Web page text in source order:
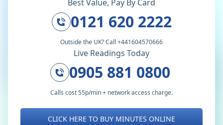
Best Value, Pay By Card
0121 620 2222
Outside the UK? Call +441604570666
Live Readings Today
0905 881 0800
Calls cost 55p/min + network access charge.
CLICK HERE TO BUY MINUTES ONLINE